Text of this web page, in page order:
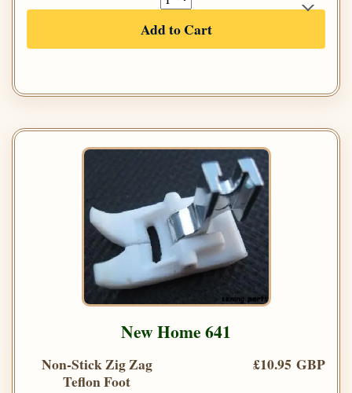
Add to Cart
New Home 641
Non-Stick Zig Zag
Teflon Foot
£10.95 GBP